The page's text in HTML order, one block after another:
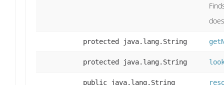
protected java.lang.String
protected java.lang.String
public java.lang.String